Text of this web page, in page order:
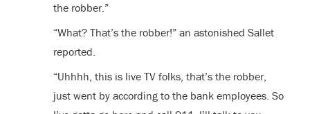
the robber.”
“What? That’s the robber!” an astonished Sallet
reported.
“Uhhhh, this is live TV folks, that’s the robber,
just went by according to the bank employees. So